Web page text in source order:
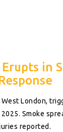
in
London,
Smoke
reported.